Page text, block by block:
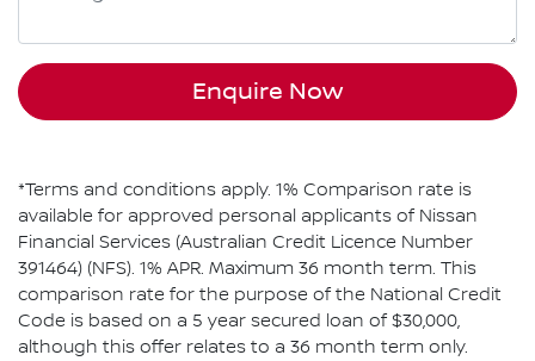
Enquire Now
*Terms and conditions apply. 1% Comparison rate is
available for approved personal applicants of Nissan
Financial Services (Australian Credit Licence Number
391464) (NFS). 1% APR. Maximum 36 month term. This
comparison rate for the purpose of the National Credit
Code is based on a 5 year secured loan of $30,000,
although this offer relates to a 36 month term only.